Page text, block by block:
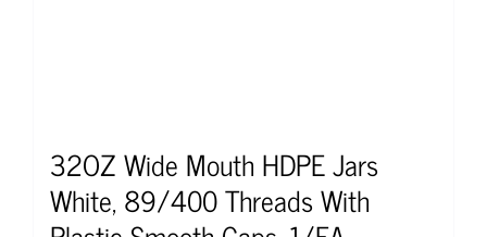
32OZ Wide Mouth HDPE Jars
White, 89/400 Threads With